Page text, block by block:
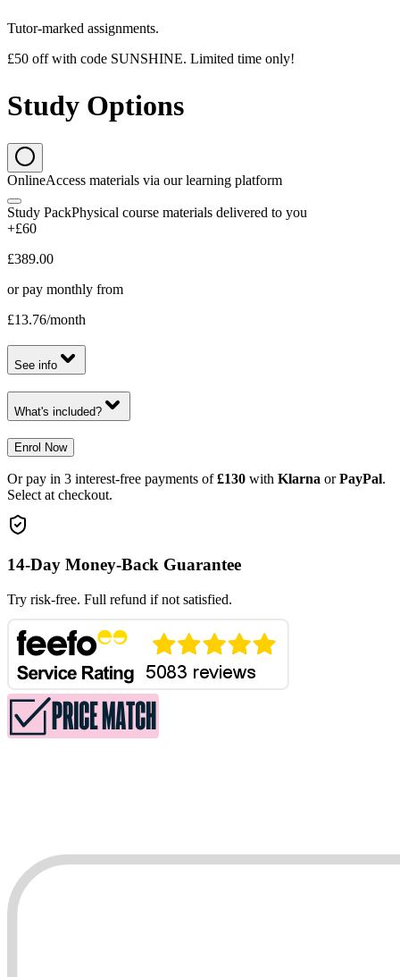
Tutor-marked assignments.
£50 off with code SUNSHINE. Limited time only!
Study Options
OnlineAccess materials via our learning platform
Study PackPhysical course materials delivered to you
+£60
£389.00
or pay monthly from
£13.76/month
See info
What's included?
Enrol Now
Or pay in 3 interest-free payments of £130 with Klarna or PayPal.
Select at checkout.
14-Day Money-Back Guarantee
Try risk-free. Full refund if not satisfied.